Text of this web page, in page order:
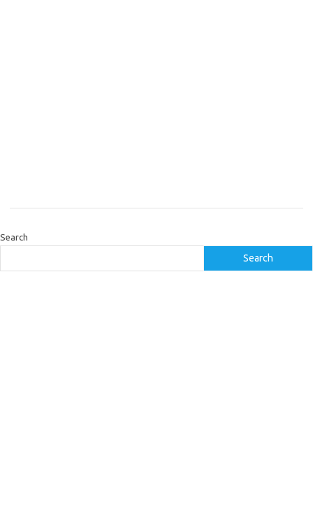
Search
Search